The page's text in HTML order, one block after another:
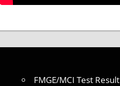
FMGE/MCI Test Result